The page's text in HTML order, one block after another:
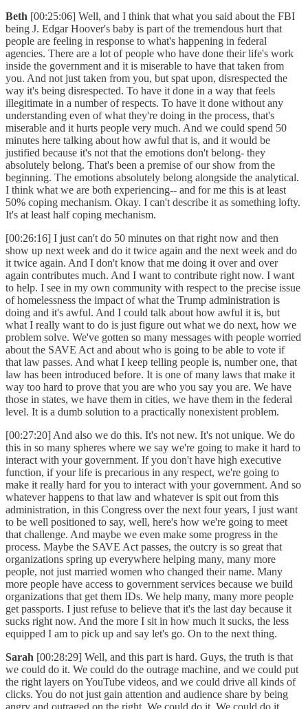
Beth [00:25:06] Well, and I think that what you said about the FBI
being J. Edgar Hoover's baby is part of the tremendous hurt that
people are feeling in response to what's happening in federal
agencies. There are a lot of people who have done their life's work
inside the government and it is miserable to have that taken from
you. And not just taken from you, but spat upon, disrespected the
way it's being disrespected. To have it done in a way that feels
illegitimate in a number of respects. To have it done without any
understanding even of what they're doing in the process, that's
miserable and it hurts people very much. And we could spend 50
minutes here talking about how awful that is, and it would be
justified because it's not that the emotions don't belong- they
absolutely belong. That's been a premise of our show from the
beginning. The emotions absolutely belong alongside the analytical.
I think what we are both experiencing-- and for me this is at least
50% coping mechanism. Okay. I can't describe it as something lofty.
It's at least half coping mechanism.
[00:26:16] I just can't do 50 minutes on that right now and then
show up next week and do it twice again and the next week and do
it twice again. And I don't know that me doing it over and over
again contributes much. And I want to contribute right now. I want
to help. I see in my own community with respect to the precise issue
of homelessness the impact of what the Trump administration is
doing and it's awful. And I could talk about how awful it is, but
what I really want to do is just figure out what we do next, how we
problem solve. We've gotten so many messages with people worried
about the SAVE Act and about who is going to be able to vote if
that law passes. And what I keep telling people is, number one, that
law has been introduced before. It is one of many laws that make it
way too hard to prove that you are who you say you are. We have
those in states, we have them in cities, we have them in the federal
level. It is a dumb solution to a practically nonexistent problem.
[00:27:20] And also we do this. It's not new. It's not unique. We do
this in so many spheres where we say we're going to make it hard to
interact with your government. If you don't have high executive
function, if your life is precarious in any respect, we're going to
make it really hard for you to interact with your government. And so
whatever happens to that law and whatever is spit out from this
administration, in this Congress over the next four years, I just want
to be well positioned to say, well, here's how we're going to meet
that challenge. And maybe we even make some progress in the
process. Maybe the SAVE Act passes, the outcry is so great that
organizations spring up everywhere helping many, many more
people, not just married women who changed their name. Many
more people have access to government services because we build
organizations that get them IDs. We help many, many more people
get passports. I just refuse to believe that it's the last day because it
sucks right now. And the more I sit in how much it sucks, the less
equipped I am to pick up and say let's go. On to the next thing.
Sarah [00:28:29] Well, and this part is hard. Guys, the truth is that
we could do it. We could do the outrage machine, and we could put
the right layers on YouTube videos, and we could drive all kinds of
clicks. You do not just gain attention and audience share by being